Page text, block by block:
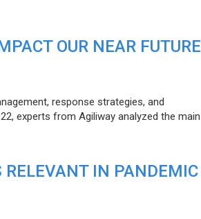
OUR NEAR FUTURE
response strategies, and
experts from Agiliway analyzed the main
RELEVANT IN PANDEMIC